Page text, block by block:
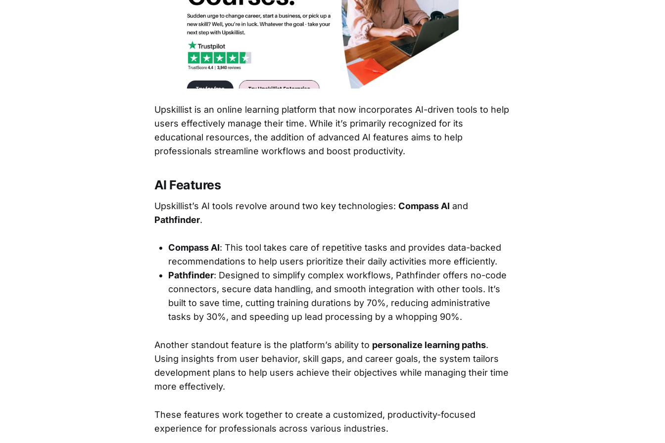
Upskillist is an online learning platform that now incorporates AI-driven tools to help
users effectively manage their time. While it’s primarily recognized for its
educational resources, the addition of advanced AI features aims to help
professionals streamline workflows and boost productivity.
AI Features
Upskillist’s AI tools revolve around two key technologies: Compass AI and
Pathfinder.
Compass AI: This tool takes care of repetitive tasks and provides data-backed
recommendations to help users prioritize their daily activities more efficiently.
Pathfinder: Designed to simplify complex workflows, Pathfinder offers no-code
connectors, secure data handling, and smooth integration with other tools. It’s
built to save time, cutting training durations by 70%, reducing administrative
tasks by 30%, and speeding up lead processing by a whopping 90%.
Another standout feature is the platform’s ability to personalize learning paths.
Using insights from user behavior, skill gaps, and career goals, the system tailors
development plans to help users achieve their objectives while managing their time
more effectively.
These features work together to create a customized, productivity-focused
experience for professionals across various industries.